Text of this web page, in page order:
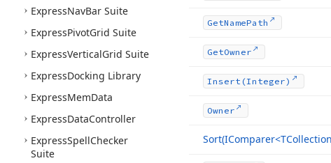
ExpressNavBar Suite
ExpressPivotGrid Suite
ExpressVerticalGrid Suite
ExpressDocking Library
ExpressMemData
ExpressDataController
ExpressSpellChecker
Suite
GetNamePath
GetOwner
Insert (Integer)
Owner
Sort(IComparer<TCollection